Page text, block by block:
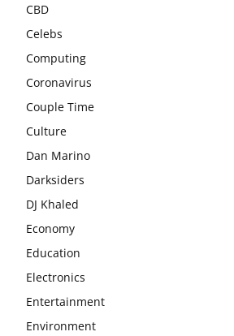
CBD
Celebs
Computing
Coronavirus
Couple Time
Culture
Dan Marino
Darksiders
DJ Khaled
Economy
Education
Electronics
Entertainment
Environment